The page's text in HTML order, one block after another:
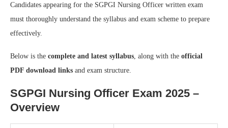
Candidates appearing for the SGPGI Nursing Officer written exam
must thoroughly understand the syllabus and exam scheme to prepare
effectively.
Below is the complete and latest syllabus , along with the official
PDF download links and exam structure.
SGPGI Nursing Officer Exam 2025 –
Overview